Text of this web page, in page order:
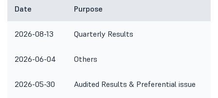
Date Purpose
2026-08-13 Quarterly Results
2026-06-04 Others
2026-05-30 Audited Results & Preferential issue